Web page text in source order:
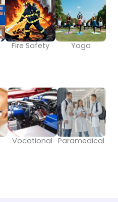
Fire Safety Yoga
Vocational Paramedical